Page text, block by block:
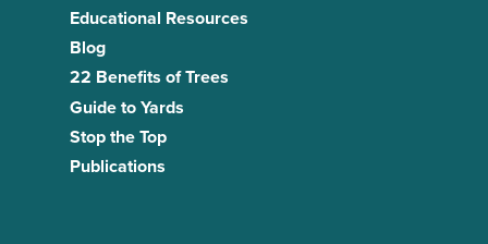
Educational Resources
Blog
22 Benefits of Trees
Guide to Yards
Stop the Top
Publications